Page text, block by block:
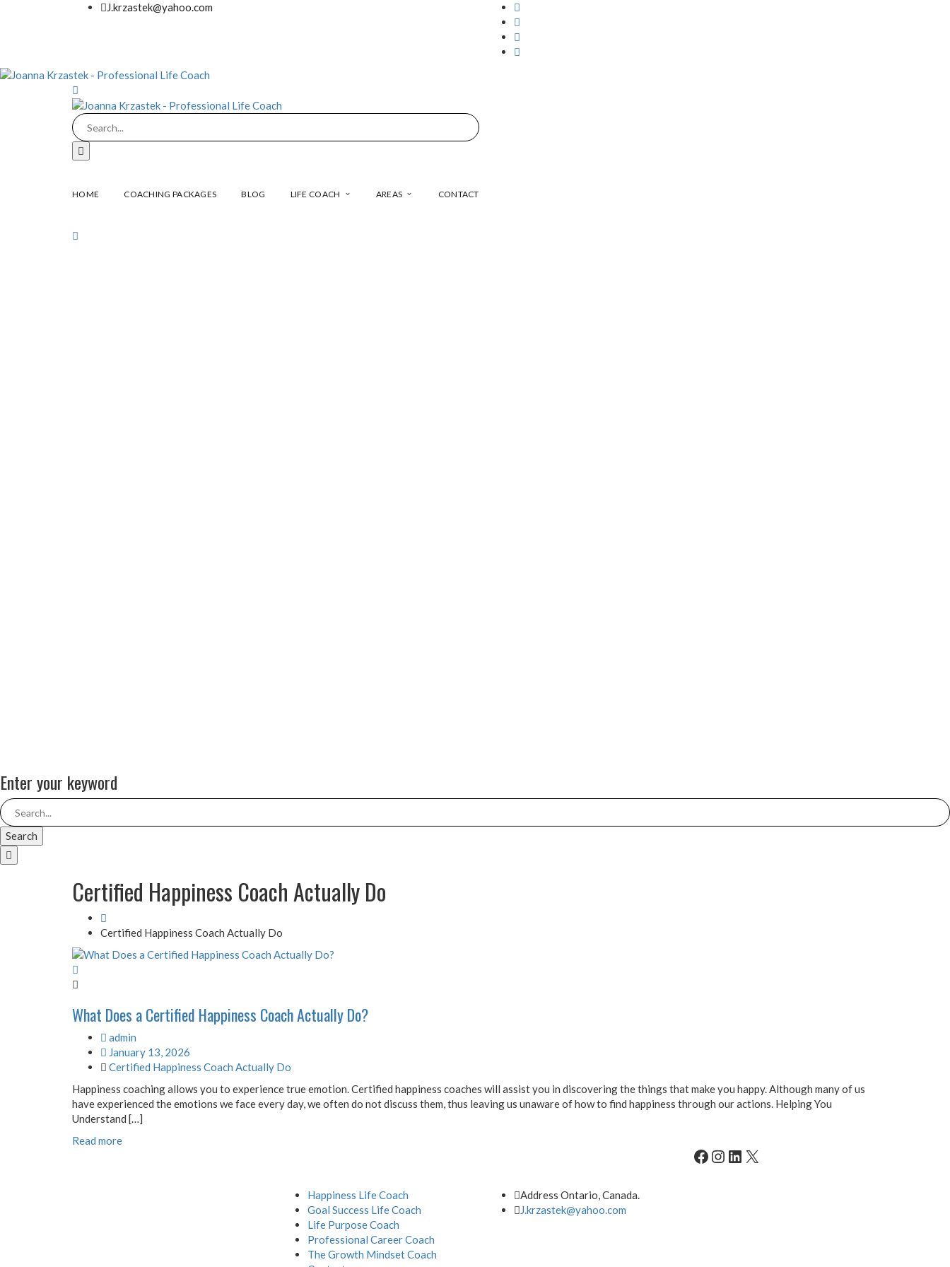
J.krzastek@yahoo.com
HOME COACHING PACKAGES BLOG LIFE COACH AREAS CONTACT
Enter your keyword
Search
Certified Happiness Coach Actually Do
Certified Happiness Coach Actually Do
What Does a Certified Happiness Coach Actually Do?
admin
January 13, 2026
Certified Happiness Coach Actually Do
Happiness coaching allows you to experience true emotion. Certified happiness coaches will assist you in discovering the things that make you happy. Although many of us
have experienced the emotions we face every day, we often do not discuss them, thus leaving us unaware of how to find happiness through our actions. Helping You
Understand […]
Read more
Happiness Life Coach
Goal Success Life Coach
Life Purpose Coach
Professional Career Coach
The Growth Mindset Coach
Address Ontario, Canada.
J.krzastek@yahoo.com
Facebook
Instagram
LinkedIn
X